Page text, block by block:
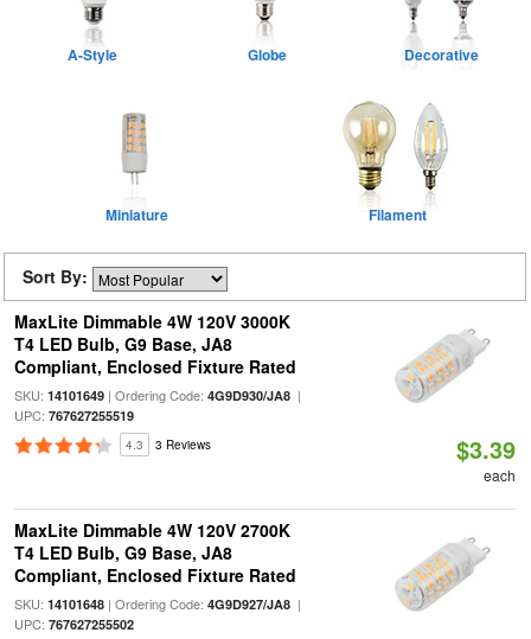
A-Style Globe Decorative
Miniature Filament
Sort By:
MaxLite Dimmable 4W 120V 3000K
T4 LED Bulb, G9 Base, JA8
Compliant, Enclosed Fixture Rated
SKU: 14101649| Ordering Code: 4G9D930/JA8|
UPC: 767627255519
4.3 3 Reviews $3.39
each
MaxLite Dimmable 4W 120V 2700K
T4 LED Bulb, G9 Base, JA8
Compliant, Enclosed Fixture Rated
SKU: 14101648| Ordering Code: 4G9D927/JA8|
UPC: 767627255502